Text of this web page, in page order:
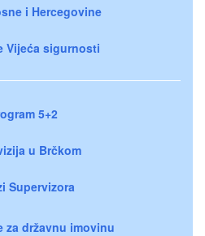
i Hercegovine
Vijeća sigurnosti
5+2
u Brčkom
Supervizora
za državnu imovinu